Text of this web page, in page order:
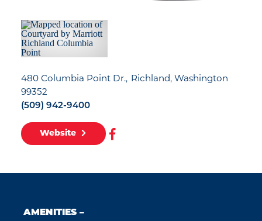
480 Columbia Point Dr. Richland, Washington
99352
(509) 942-9400
Website
AMENITIES